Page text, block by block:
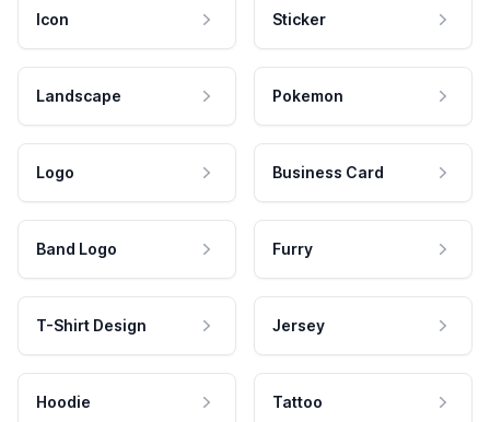
Icon Sticker
Landscape Pokemon
Logo Business Card
Band Logo Furry
T-Shirt Design Jersey
Hoodie Tattoo